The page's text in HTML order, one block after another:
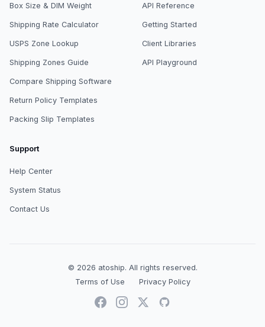
Box Size & DIM Weight
Shipping Rate Calculator
USPS Zone Lookup
Shipping Zones Guide
Compare Shipping Software
Return Policy Templates
Packing Slip Templates
API Reference
Getting Started
Client Libraries
API Playground
Support
Help Center
System Status
Contact Us
© 2026 atoship. All rights reserved.
Terms of Use
Privacy Policy